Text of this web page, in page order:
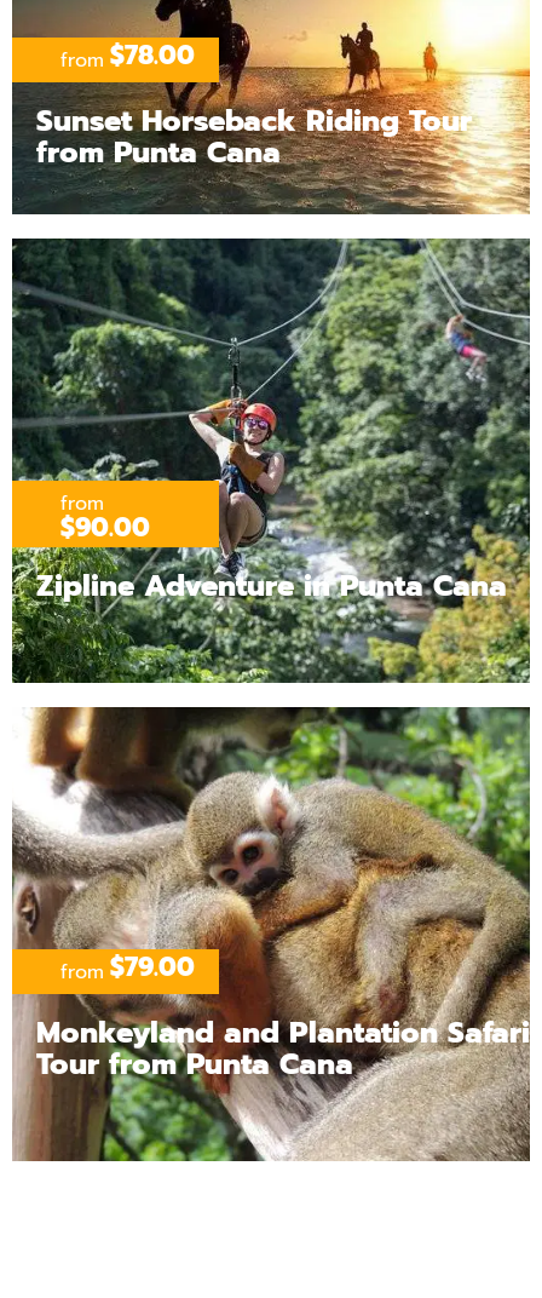
from $78.00
Sunset Horseback Riding Tour
from Punta Cana
from
$90.00
Zipline Adventure in Punta Cana
from $79.00
Monkeyland and Plantation Safari
Tour from Punta Cana